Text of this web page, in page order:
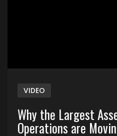
VIDEO
Why the Largest
Operations are